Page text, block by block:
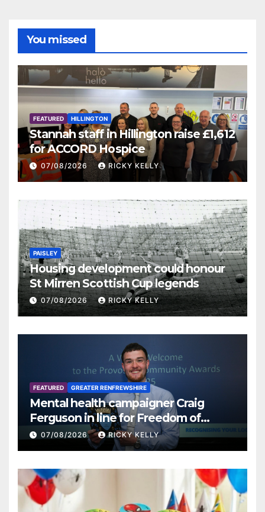
You missed
FEATURED HILLINGTON
Stannah staff in Hillington raise £1,612
for ACCORD Hospice
07/08/2026 RICKY KELLY
PAISLEY
Housing development could honour
St Mirren Scottish Cup legends
07/08/2026 RICKY KELLY
FEATURED GREATER RENFREWSHIRE
Mental health campaigner Craig
Ferguson in line for Freedom of
Renfrewshire
07/08/2026 RICKY KELLY